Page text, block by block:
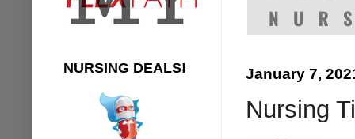
January 7,
Nursing
NURSING DEALS!